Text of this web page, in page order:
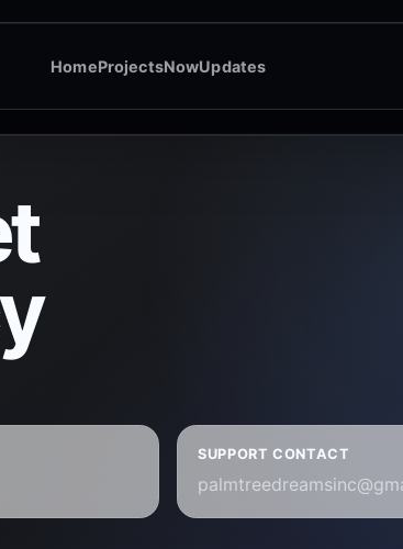
HomeProjectsNowUpdates
SUPPORT CONTACT